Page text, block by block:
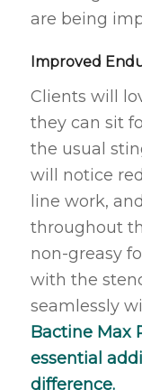
are being
Improved
Clients will
they can sit
the usual
will notice
line work,
throughout
non-greasy
with the
seamlessly
Bactine Max
essential
difference.